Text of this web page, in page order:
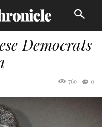
Democrats
0
769